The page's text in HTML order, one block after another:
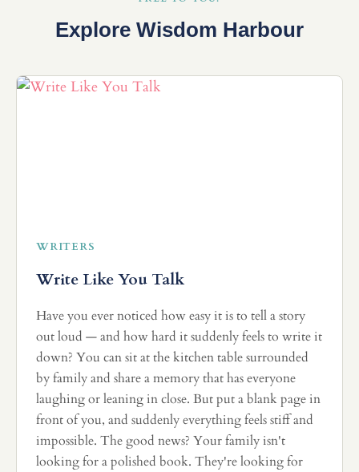
Explore Wisdom Harbour
WRITERS
Write Like You Talk
Have you ever noticed how easy it is to tell a story
out loud — and how hard it suddenly feels to write it
down? You can sit at the kitchen table surrounded
by family and share a memory that has everyone
laughing or leaning in close. But put a blank page in
front of you, and suddenly everything feels stiff and
impossible. The good news? Your family isn't
looking for a polished book. They're looking for